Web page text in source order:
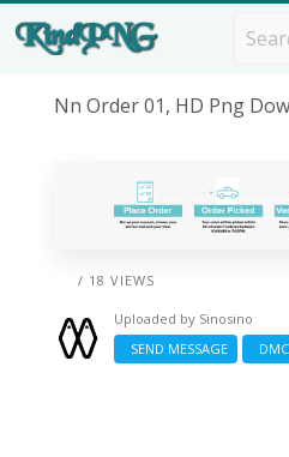
Nn Order 01, HD Png
/ 18 VIEWS
Uploaded by Sinosino
SEND MESSAGE